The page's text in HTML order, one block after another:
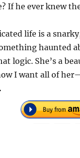
If he ever knew
life is a
haunted
logic. She’s a
I want all of